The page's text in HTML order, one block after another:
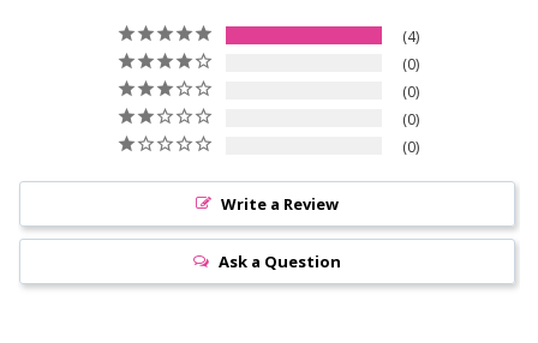
4
0
0
0
0
Write a Review
Ask a Question